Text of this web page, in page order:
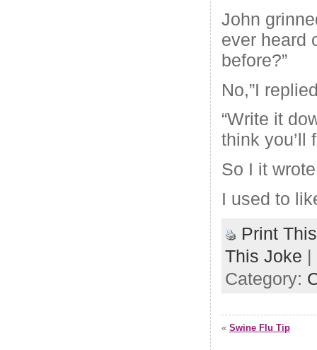
John
ever heard
before?”
No,”I
“Write it
think you’ll
So I it
I used to
Print
This Joke |
Category:
« Swine Flu Tip